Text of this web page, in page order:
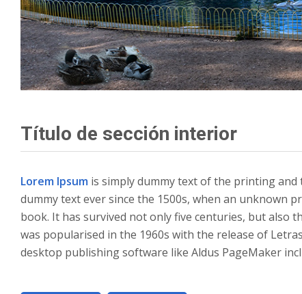
Título de sección interior
Lorem Ipsum is simply dummy text of the printing
dummy text ever since the 1500s, when an unknown
book. It has survived not only five centuries, but also
was popularised in the 1960s with the release of
desktop publishing software like Aldus PageMaker